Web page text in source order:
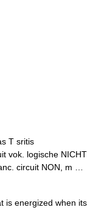
T sritis
vok. logische NICHT
circuit NON, m …
is energized when its